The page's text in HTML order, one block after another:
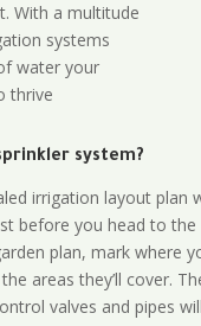
With a multitude
systems
water your
thrive
system?
irrigation layout plan
before you head to the
plan, mark where
areas they’ll cover.
valves and pipes